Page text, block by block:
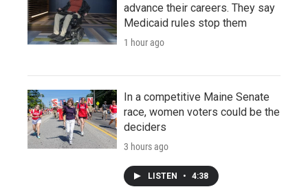
advance their careers. They say
Medicaid rules stop them
1 hour ago
In a competitive Maine Senate
race, women voters could be the
deciders
3 hours ago
LISTEN • 4:38